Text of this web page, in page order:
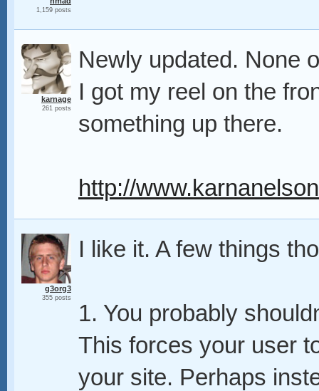
1,159 posts
karnage
261 posts
Newly updated. None
I got my reel on the
something up there.
http://
g3org3
355 posts
I like it. A few things
1. You probably
This forces your user
your site. Perhaps